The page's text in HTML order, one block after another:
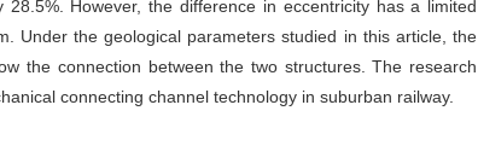
However, the difference in eccentricity has a limited
Under the geological parameters studied in this article, the
the connection between the two structures. The research
connecting channel technology in suburban railway.